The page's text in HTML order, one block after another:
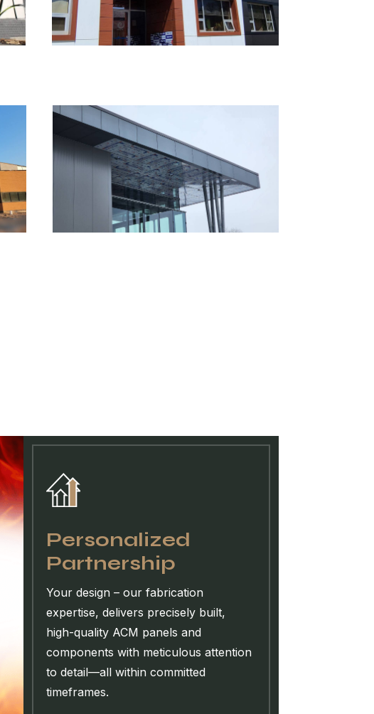
Personalized
Partnership
Your design – our fabrication
expertise, delivers precisely built,
high-quality ACM panels and
components with meticulous attention
to detail—all within committed
timeframes.